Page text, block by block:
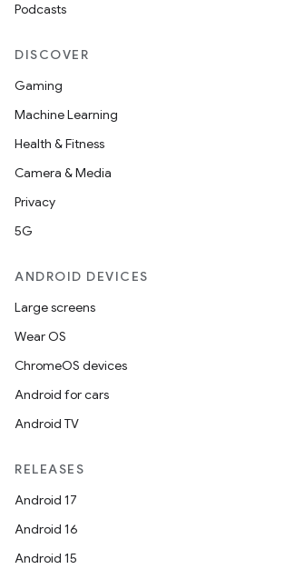
Podcasts
DISCOVER
Gaming
Machine Learning
Health & Fitness
Camera & Media
Privacy
5G
ANDROID DEVICES
Large screens
Wear OS
ChromeOS devices
Android for cars
Android TV
RELEASES
Android 17
Android 16
Android 15